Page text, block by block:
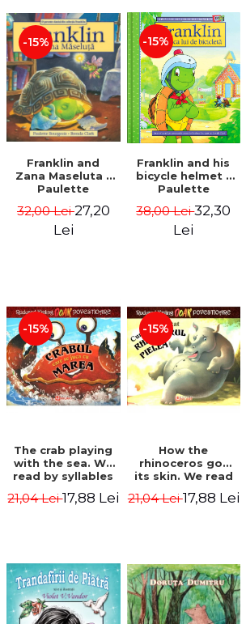
-15%
Franklin and
Zana Maseluta -
Paulette
Brenda Clark
32,00 Lei27,20
Lei
-15%
Franklin and his
bicycle helmet -
Paulette
Brenda Clark
38,00 Lei32,30
Lei
-15%
The crab playing
with the sea. We
read by syllables
21,04 Lei17,88 Lei
-15%
How the
rhinoceros got
its skin. We read
Rudyard Kipling
21,04 Lei17,88 Lei